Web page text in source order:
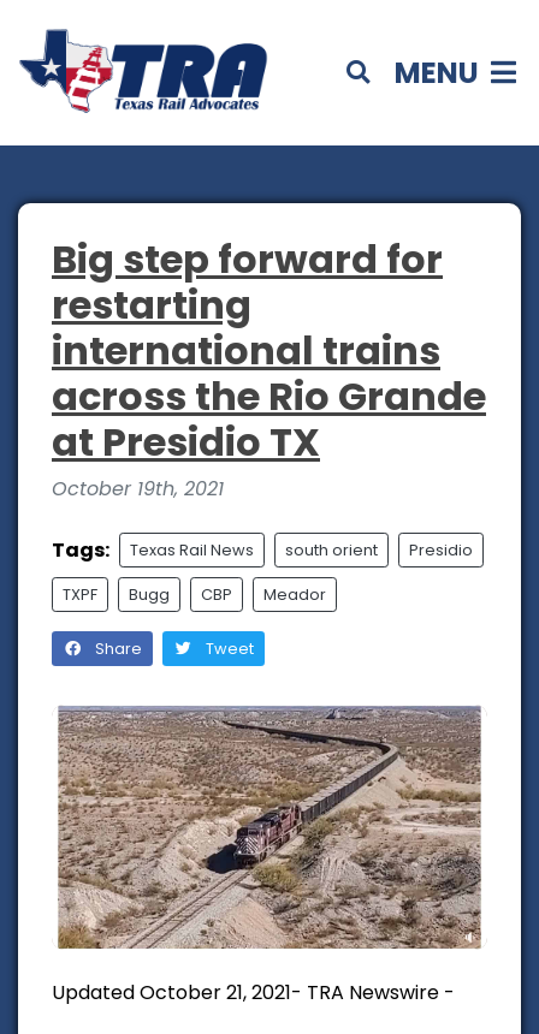
MENU
Big step forward for
restarting
international trains
across the Rio Grande
at Presidio TX
October 19th, 2021
Tags: Texas Rail News south orient Presidio
TXPF Bugg CBP Meador
Share Tweet
Updated October 21, 2021- TRA Newswire -